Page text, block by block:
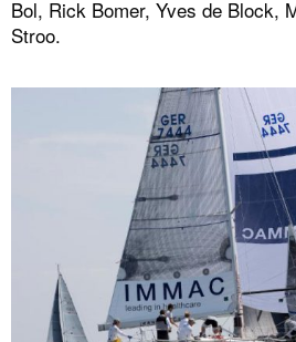
Bol, Rick Bomer, Yves de Block,
Stroo.